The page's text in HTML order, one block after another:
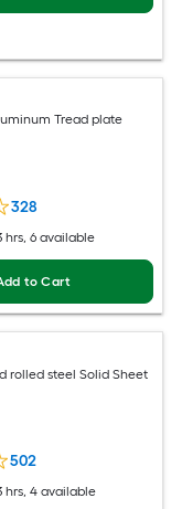
Tread plate
328
hrs, 6 available
to Cart
rolled steel Solid Sheet
502
hrs, 4 available